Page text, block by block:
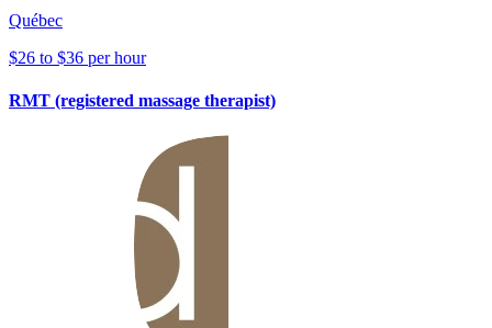
Québec
$26 to $36 per hour
RMT (registered massage therapist)